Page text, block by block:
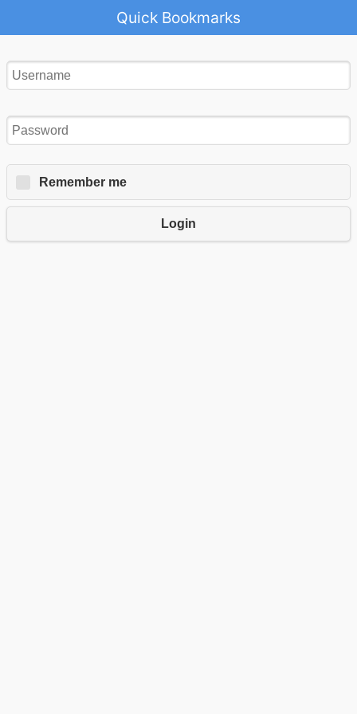
Quick Bookmarks
Remember me
Login